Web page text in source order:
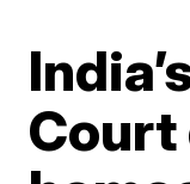
Court